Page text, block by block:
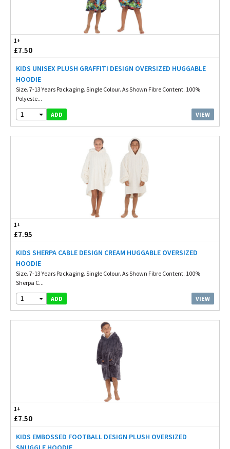
1+
£7.50
KIDS UNISEX PLUSH GRAFFITI DESIGN OVERSIZED HUGGABLE
HOODIE
Size. 7-13 Years Packaging. Single Colour. As Shown Fibre Content. 100%
Polyeste...
1 ADD VIEW
1+
£7.95
KIDS SHERPA CABLE DESIGN CREAM HUGGABLE OVERSIZED
HOODIE
Size. 7-13 Years Packaging. Single Colour. As Shown Fibre Content. 100%
Sherpa C...
1 ADD VIEW
1+
£7.50
KIDS EMBOSSED FOOTBALL DESIGN PLUSH OVERSIZED